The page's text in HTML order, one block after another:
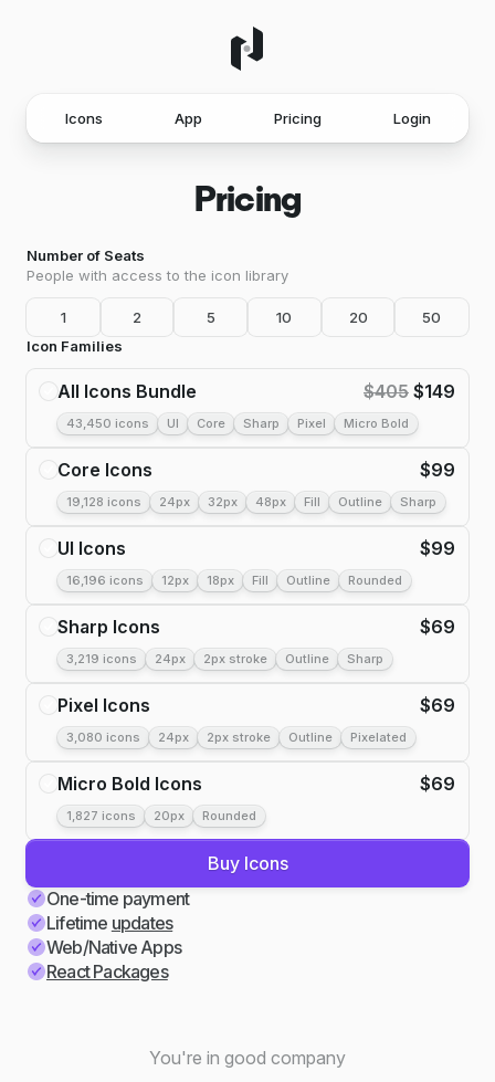
Icons App Pricing Login
Pricing
Number of Seats
People with access to the icon library
1 2 5 10 20
50
Icon Families
All Icons Bundle $405 $149
43,450 icons UI Core Sharp Pixel Micro Bold
Core Icons $99
19,128 icons 24px 32px 48px Fill Outline Sharp
UI Icons $99
16,196 icons 12px 18px Fill Outline Rounded
Sharp Icons $69
3,219 icons 24px 2px stroke Outline Sharp
Pixel Icons $69
3,080 icons 24px 2px stroke Outline Pixelated
Micro Bold Icons $69
1,827 icons 20px Rounded
Buy Icons
One-time payment
Lifetime updates
Web/Native Apps
React Packages
You're in good company